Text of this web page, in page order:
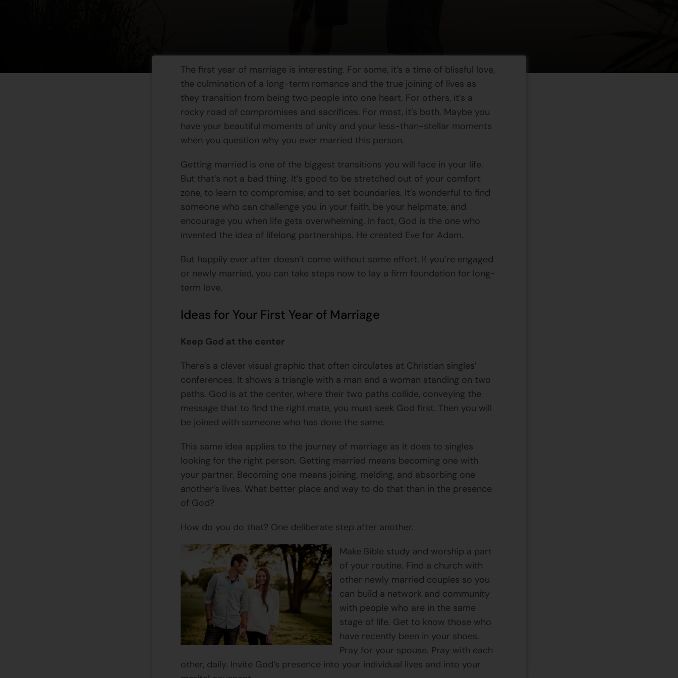
The first year of marriage is interesting. For some, it’s a time of blissful love,
the culmination of a long-term romance and the true joining of lives as
they transition from being two people into one heart. For others, it’s a
rocky road of compromises and sacrifices. For most, it’s both. Maybe you
have your beautiful moments of unity and your less-than-stellar moments
when you question why you ever married this person.
Getting married is one of the biggest transitions you will face in your life.
But that’s not a bad thing. It’s good to be stretched out of your comfort
zone, to learn to compromise, and to set boundaries. It’s wonderful to find
someone who can challenge you in your faith, be your helpmate, and
encourage you when life gets overwhelming. In fact, God is the one who
invented the idea of lifelong partnerships. He created Eve for Adam.
But happily ever after doesn’t come without some effort. If you’re engaged
or newly married, you can take steps now to lay a firm foundation for long-
term love.
Ideas for Your First Year of Marriage
Keep God at the center
There’s a clever visual graphic that often circulates at Christian singles’
conferences. It shows a triangle with a man and a woman standing on two
paths. God is at the center, where their two paths collide, conveying the
message that to find the right mate, you must seek God first. Then you will
be joined with someone who has done the same.
This same idea applies to the journey of marriage as it does to singles
looking for the right person. Getting married means becoming one with
your partner. Becoming one means joining, melding, and absorbing one
another’s lives. What better place and way to do that than in the presence
of God?
How do you do that? One deliberate step after another.
Make Bible study and worship a part
of your routine. Find a church with
other newly married couples so you
can build a network and community
with people who are in the same
stage of life. Get to know those who
have recently been in your shoes.
Pray for your spouse. Pray with each
other, daily. Invite God’s presence into your individual lives and into your